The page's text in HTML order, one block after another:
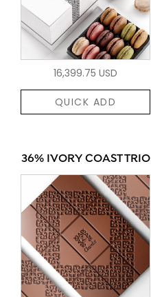
16,399.75 USD
QUICK ADD
36% IVORY COAST TRIO